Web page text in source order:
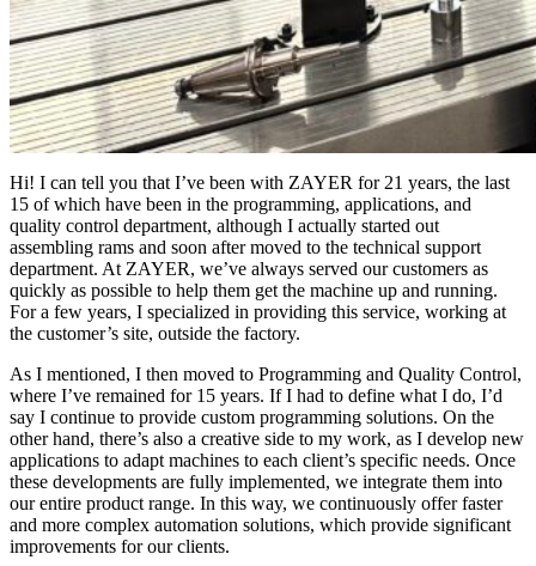
Hi! I can tell you that I’ve been with ZAYER for 21 years, the last
15 of which have been in the programming, applications, and
quality control department, although I actually started out
assembling rams and soon after moved to the technical support
department. At ZAYER, we’ve always served our customers as
quickly as possible to help them get the machine up and running.
For a few years, I specialized in providing this service, working at
the customer’s site, outside the factory.
As I mentioned, I then moved to Programming and Quality Control,
where I’ve remained for 15 years. If I had to define what I do, I’d
say I continue to provide custom programming solutions. On the
other hand, there’s also a creative side to my work, as I develop new
applications to adapt machines to each client’s specific needs. Once
these developments are fully implemented, we integrate them into
our entire product range. In this way, we continuously offer faster
and more complex automation solutions, which provide significant
improvements for our clients.